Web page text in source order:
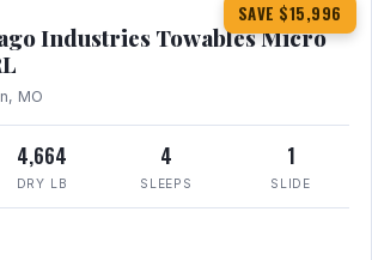
SAVE $15,996
Industries Towables Micro
MO
4,664
DRY LB
4
SLEEPS
1
SLIDE